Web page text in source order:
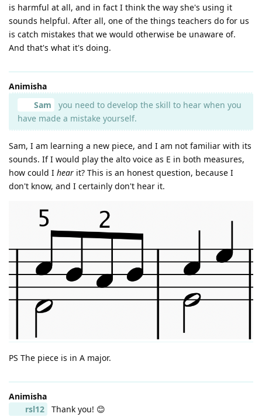
is harmful at all, and in fact I think the way she's using it
sounds helpful. After all, one of the things teachers do for us
is catch mistakes that we would otherwise be unaware of.
And that's what it's doing.
Animisha
Sam
you need to develop the skill to hear when you
have made a mistake yourself.
Sam, I am learning a new piece, and I am not familiar with its
sounds. If I would play the alto voice as E in both measures,
how could I hear it? This is an honest question, because I
don't know, and I certainly don't hear it.
PS The piece is in A major.
Animisha
rsl12
Thank you! 😊